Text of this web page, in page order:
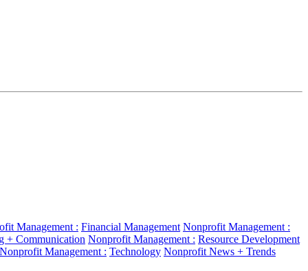
Management : Financial Management Nonprofit Management :
+ Communication Nonprofit Management : Resource Development
Nonprofit Management : Technology Nonprofit News + Trends